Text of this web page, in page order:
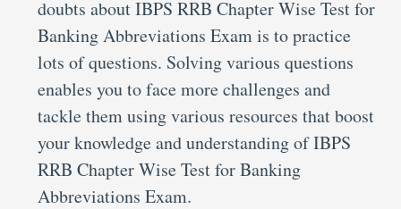
doubts about IBPS RRB Chapter Wise Test for
Banking Abbreviations Exam is to practice
lots of questions. Solving various questions
enables you to face more challenges and
tackle them using various resources that boost
your knowledge and understanding of IBPS
RRB Chapter Wise Test for Banking
Abbreviations Exam.